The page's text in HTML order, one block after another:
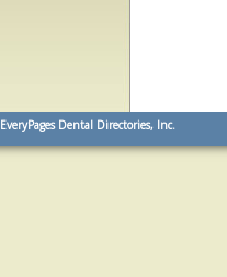
EveryPages Dental Directories, Inc.